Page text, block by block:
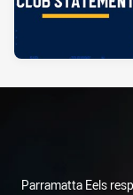
Parramatta Eels